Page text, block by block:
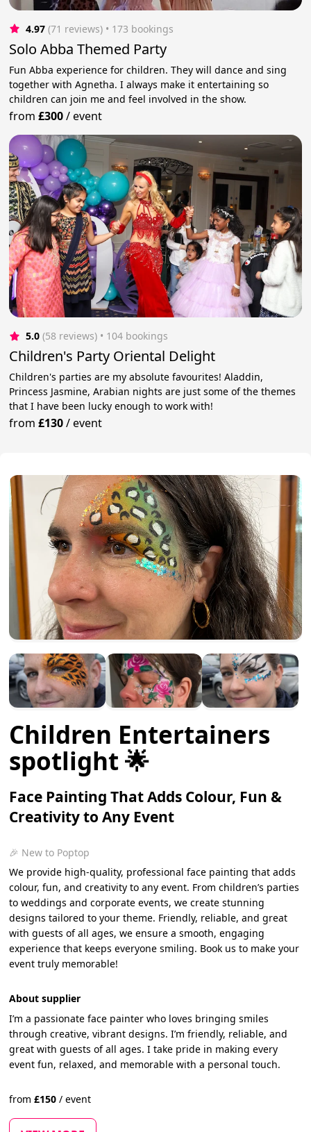
4.97 (71 reviews) • 173 bookings
Solo Abba Themed Party
Fun Abba experience for children. They will dance and sing
together with Agnetha. I always make it entertaining so
children can join me and feel involved in the show.
from£300/event
5.0 (58 reviews) • 104 bookings
Children's Party Oriental Delight
Children's parties are my absolute favourites! Aladdin,
Princess Jasmine, Arabian nights are just some of the themes
that I have been lucky enough to work with!
from£130/event
Children Entertainers
spotlight 🌟
Face Painting That Adds Colour, Fun &
Creativity to Any Event
🎉 New to Poptop
We provide high-quality, professional face painting that adds
colour, fun, and creativity to any event. From children’s parties
to weddings and corporate events, we create stunning
designs tailored to your theme. Friendly, reliable, and great
with guests of all ages, we ensure a smooth, engaging
experience that keeps everyone smiling. Book us to make your
event truly memorable!
About supplier
I’m a passionate face painter who loves bringing smiles
through creative, vibrant designs. I’m friendly, reliable, and
great with guests of all ages. I take pride in making every
event fun, relaxed, and memorable with a personal touch.
from£150 / event